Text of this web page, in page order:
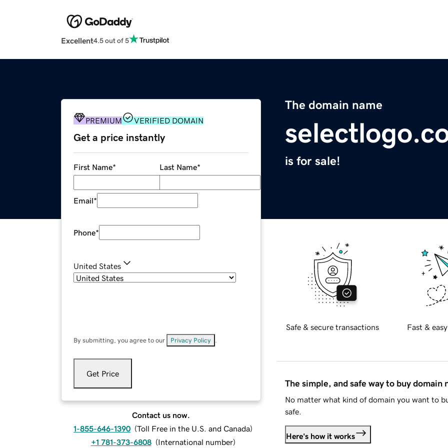
Excellent4.5 out of 5
The domain name
is for sale!
PREMIUM VERIFIED DOMAIN
Get a price instantly
First Name* Last Name*
Email*
Phone*
United States
By submitting, you agree to our Privacy Policy
Get Price
Contact us now.
1-855-646-1390 (Toll Free in the U.S. and Canada)
+1 781-373-6808 (International number)
Safe & secure transactions Fast &
The simple, and safe way to buy domain
No matter what kind of domain you want to
safe.
Here's how it works